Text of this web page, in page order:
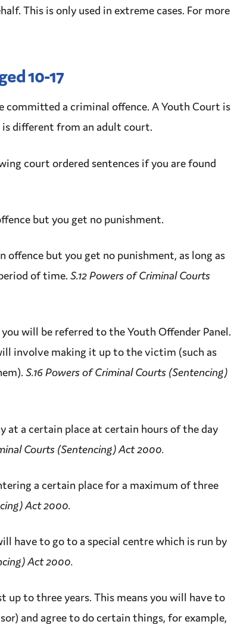
. This is only used in extreme cases. For more
10-17
committed a criminal offence. AYouth Court is
is different from an adult court.
court ordered sentences if you are found
but you get no punishment.
offencebut you get no punishment, as long as
of time. S.12 Powers of Criminal Courts
you will be referred to the Youth Offender Panel.
involve making it up to thevictim (such as
S.16 Powers of Criminal Courts (Sentencing)
at a certain place at certain hours of the day
Courts (Sentencing) Act 2000.
a certain place for a maximum of three
Act 2000.
have to go to a special centre which is run by
Act 2000.
up to three years. This means you will have to
and agree to do certain things, for example,